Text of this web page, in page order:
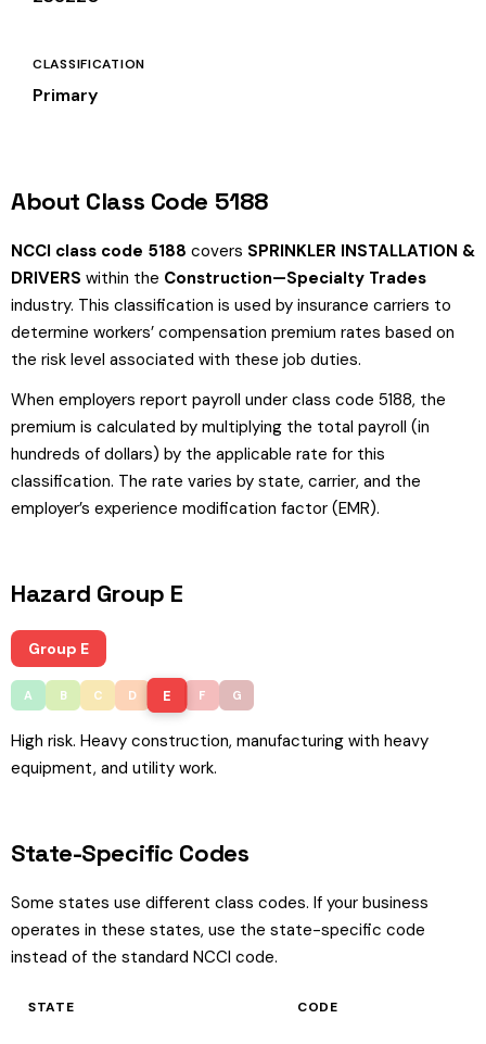
CLASSIFICATION
Primary
About Class Code 5188
NCCI class code 5188 covers SPRINKLER INSTALLATION &
DRIVERS within the Construction—Specialty Trades
industry. This classification is used by insurance carriers to
determine workers’ compensation premium rates based on
the risk level associated with these job duties.
When employers report payroll under class code 5188, the
premium is calculated by multiplying the total payroll (in
hundreds of dollars) by the applicable rate for this
classification. The rate varies by state, carrier, and the
employer’s experience modification factor (EMR).
Hazard Group E
Group E
A B C D E F G
High risk. Heavy construction, manufacturing with heavy
equipment, and utility work.
State-Specific Codes
Some states use different class codes. If your business
operates in these states, use the state-specific code
instead of the standard NCCI code.
STATE CODE